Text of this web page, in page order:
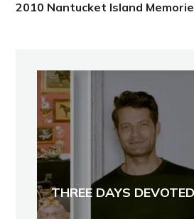
2010 Nantucket Island
THREE DAYS